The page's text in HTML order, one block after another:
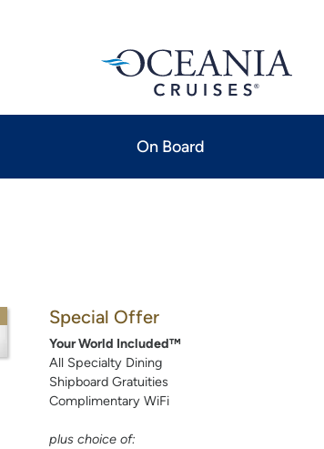
On Board
Special Offer
Your World Included™
All Specialty Dining
Shipboard Gratuities
Complimentary WiFi
plus choice of: